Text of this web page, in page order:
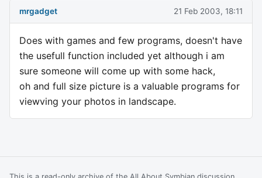
mrgadget 21 Feb 2003, 18:11
Does with games and few programs, doesn't have
the usefull function included yet although i am
sure someone will come up with some hack,
oh and full size picture is a valuable programs for
viewving your photos in landscape.